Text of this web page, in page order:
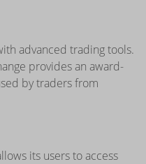
advanced trading tools.
provides an award-
by traders from
its users to access